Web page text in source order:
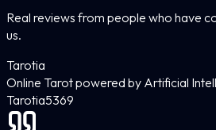
Real reviews from people who have
us.
Tarotia
Online Tarot powered by Artificial
Tarotia5369